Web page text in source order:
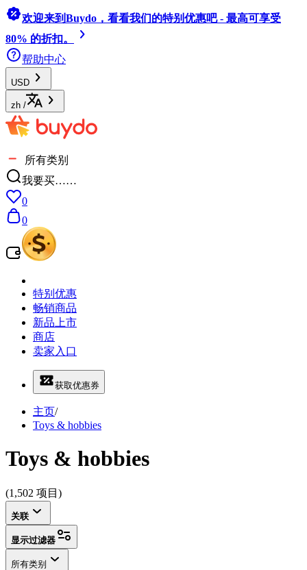
欢迎来到Buydo，看看我们的特别优惠吧 - 最高可享受
80% 的折扣。
帮助中心
USD
zh /
所有类别
我要买……
0
0
特别优惠
畅销商品
新品上市
商店
卖家入口
获取优惠券
主页/
Toys & hobbies
Toys & hobbies
(1,502 项目)
关联
显示过滤器
所有类别